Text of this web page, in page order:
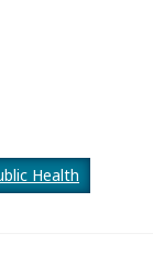
Health